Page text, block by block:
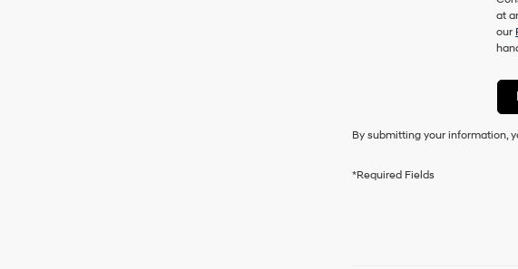
as
a
of
or
any
at
our
By submitting your information,
*Required Fields